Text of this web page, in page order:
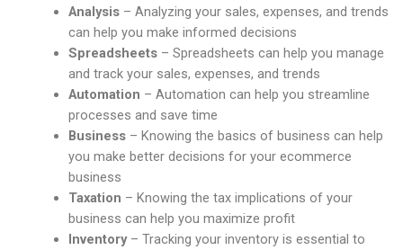
Analysis– Analyzing your sales, expenses, and trends
can help you make informed decisions
Spreadsheets– Spreadsheets can help you manage
and track your sales, expenses, and trends
Automation – Automation can help you streamline
processes and save time
Business– Knowing the basics of business can help
you make better decisions for your ecommerce
business
Taxation – Knowing the tax implications of your
business can help you maximize profit
Inventory– Tracking your inventory is essential to